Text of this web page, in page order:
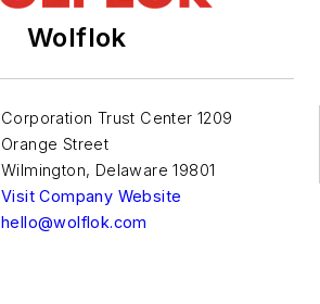
Wolflok
Corporation Trust Center 1209
Orange Street
Wilmington, Delaware 19801
Visit Company Website
hello@wolflok.com